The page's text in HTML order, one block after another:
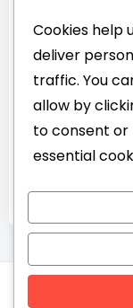
©
Cookies help
deliver
traffic. You
allow by
to consent or
essential